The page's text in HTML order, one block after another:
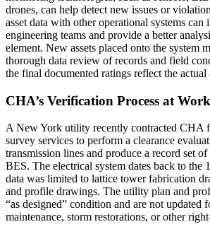
drones, can help detect new issues or
asset data with other operational systems can
engineering teams and provide a better
element. New assets placed onto the system
thorough data review of records and field
the final documented ratings reflect the actual
CHA’s Verification Process at Work
A New York utility recently contracted CHA
survey services to perform a clearance
transmission lines and produce a record set
BES. The electrical system dates back to the
data was limited to lattice tower fabrication
and profile drawings. The utility plan and
“as designed” condition and are not updated
maintenance, storm restorations, or other